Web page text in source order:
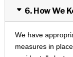
6. How We
We have
measures in